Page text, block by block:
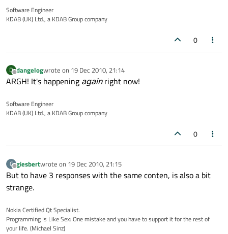
Software Engineer
KDAB (UK) Ltd., a KDAB Group company
0
D
Offline
dangelogwrote on 19 Dec 2010, 21:14
last edited by
ARGH! It's happening againright now!
Software Engineer
KDAB (UK) Ltd., a KDAB Group company
0
G
Offline
giesbertwrote on 19 Dec 2010, 21:15
last edited by
But to have 3 responses with the same conten, is also a bit
strange.
Nokia Certified Qt Specialist.
Programming Is Like Sex: One mistake and you have to support it for the rest of
your life. (Michael Sinz)